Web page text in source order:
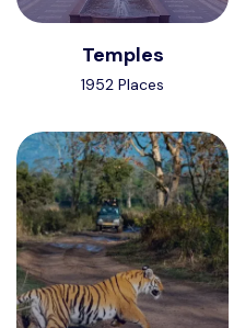
Temples
1952 Places